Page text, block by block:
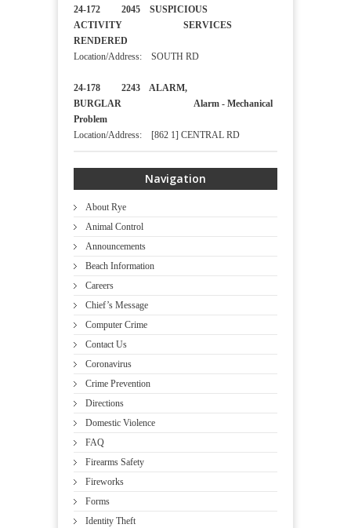
24-172 2045 SUSPICIOUS
ACTIVITY SERVICES
RENDERED
Location/Address: SOUTH RD
24-178 2243 ALARM,
BURGLAR Alarm - Mechanical
Problem
Location/Address: [862 1] CENTRAL RD
Navigation
About Rye
Animal Control
Announcements
Beach Information
Careers
Chief’s Message
Computer Crime
Contact Us
Coronavirus
Crime Prevention
Directions
Domestic Violence
FAQ
Firearms Safety
Fireworks
Forms
Identity Theft